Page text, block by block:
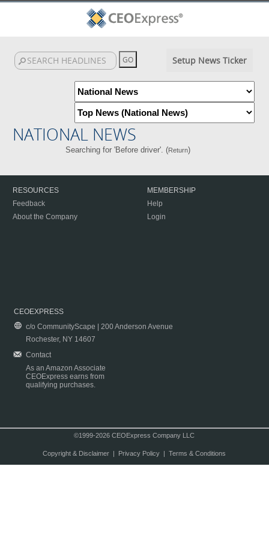
Setup News Ticker
NATIONAL NEWS
Searching for 'Before driver'. (Return)
RESOURCES
Feedback
About the Company
MEMBERSHIP
Help
Login
CEOEXPRESS
c/o CommunityScape | 200 Anderson Avenue
Rochester, NY 14607
Contact
As an Amazon Associate
CEOExpress earns from
qualifying purchases.
©1999-2026 CEOExpress Company LLC
Copyright & Disclaimer| Privacy Policy| Terms & Conditions